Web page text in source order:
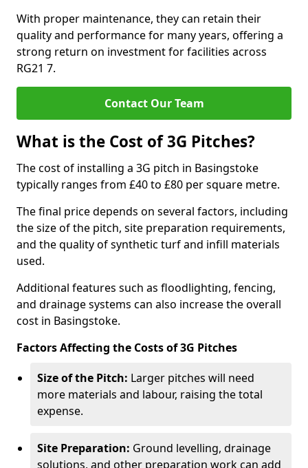
With proper maintenance, they can retain their
quality and performance for many years, offering a
strong return on investment for facilities across
RG21 7.
Contact Our Team
What is the Cost of 3G Pitches?
The cost of installing a 3G pitch in Basingstoke
typically ranges from £40 to £80 per square metre.
The final price depends on several factors, including
the size of the pitch, site preparation requirements,
and the quality of synthetic turf and infill materials
used.
Additional features such as floodlighting, fencing,
and drainage systems can also increase the overall
cost in Basingstoke.
Factors Affecting the Costs of 3G Pitches
Size of the Pitch: Larger pitches will need
more materials and labour, raising the total
expense.
Site Preparation: Ground levelling, drainage
solutions, and other preparation work can add